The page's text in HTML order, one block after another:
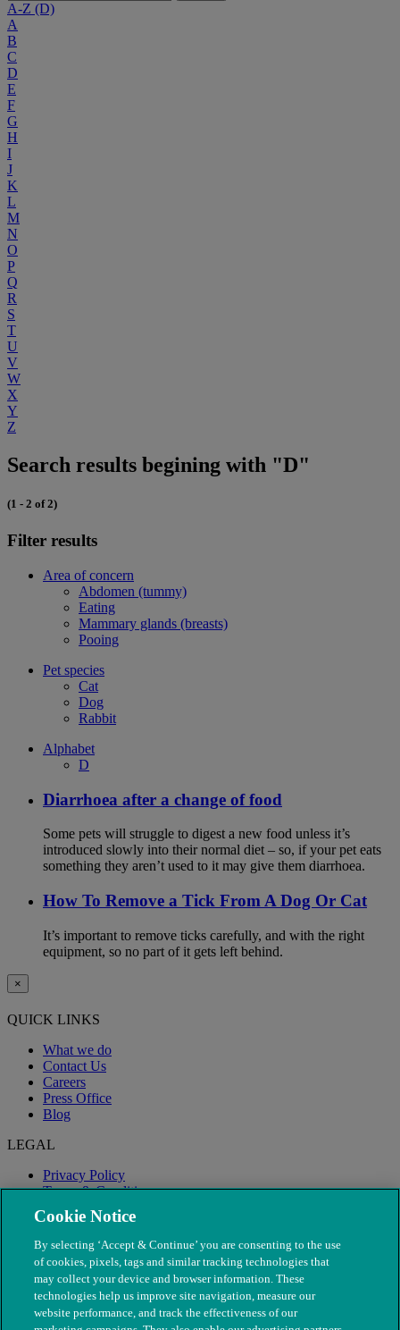
A-Z (D)
A
B
C
D
E
F
G
H
I
J
K
L
M
N
O
P
Q
R
S
T
U
V
W
X
Y
Z
Search results begining with "D"
(1 - 2 of 2)
Filter results
Area of concern
Abdomen (tummy)
Eating
Mammary glands (breasts)
Pooing
Pet species
Cat
Dog
Rabbit
Alphabet
D
Diarrhoea after a change of food
Some pets will struggle to digest a new food unless it’s
introduced slowly into their normal diet – so, if your pet eats
something they aren’t used to it may give them diarrhoea.
How To Remove a Tick From A Dog Or Cat
It’s important to remove ticks carefully, and with the right
equipment, so no part of it gets left behind.
×
QUICK LINKS
What we do
Contact Us
Careers
Press Office
Blog
LEGAL
Privacy Policy
Terms & Conditions
Modern Slavery
Cookie Notice
By selecting ‘Accept & Continue’ you are consenting to the use
of cookies, pixels, tags and similar tracking technologies that
may collect your device and browser information. These
technologies help us improve site navigation, measure our
website performance, and track the effectiveness of our